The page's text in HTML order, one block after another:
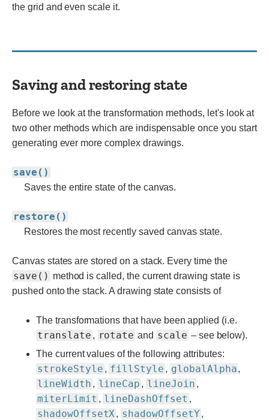
the grid and even scale it.
Saving and restoring state
Before we look at the transformation methods, let's look at
two other methods which are indispensable once you start
generating ever more complex drawings.
save()
Saves the entire state of the canvas.
restore()
Restores the most recently saved canvas state.
Canvas states are stored on a stack. Every time the
save() method is called, the current drawing state is
pushed onto the stack. A drawing state consists of
The transformations that have been applied (i.e.
translate , rotate and scale – see below).
The current values of the following attributes:
strokeStyle , fillStyle , globalAlpha,
lineWidth , lineCap , lineJoin ,
miterLimit , lineDashOffset ,
shadowOffsetX, shadowOffsetY ,